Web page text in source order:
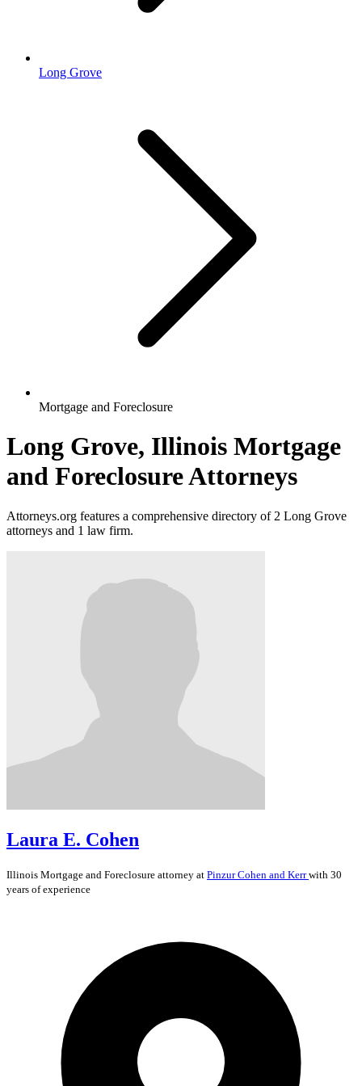
Long Grove
Mortgage and Foreclosure
Long Grove, Illinois Mortgage
and Foreclosure Attorneys
Attorneys.org features a comprehensive directory of 2 Long Grove
attorneys and 1 law firm.
Laura E. Cohen
Illinois Mortgage and Foreclosure attorney at Pinzur Cohen and Kerrwith 30
years of experience